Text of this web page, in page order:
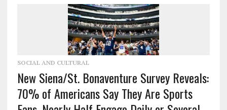
SOCIAL AND CULTURAL
New Siena/St. Bonaventure Survey Reveals:
70% of Americans Say They Are Sports